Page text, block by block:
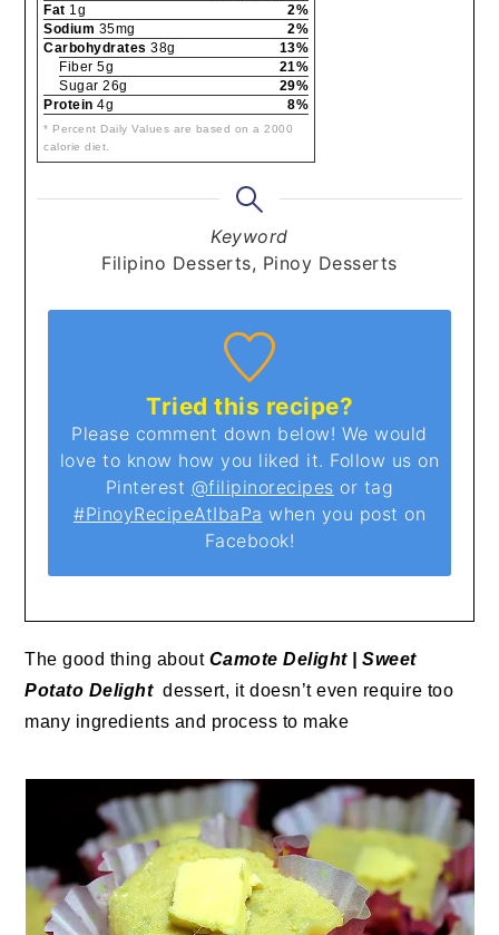
Fat 1g
2%
Sodium 35mg
2%
Carbohydrates 38g
13%
Fiber 5g
21%
Sugar 26g
29%
Protein 4g 8%
* Percent Daily Values are based on a 2000
calorie diet.
Keyword
Filipino Desserts, Pinoy Desserts
Tried this recipe?
Please comment down below! We would
love to know how you liked it. Follow us on
Pinterest @filipinorecipes or tag
#PinoyRecipeAtIbaPa when you post on
Facebook!
The good thing about Camote Delight | Sweet
Potato Delight dessert, it doesn’t even require too
many ingredients and process to make